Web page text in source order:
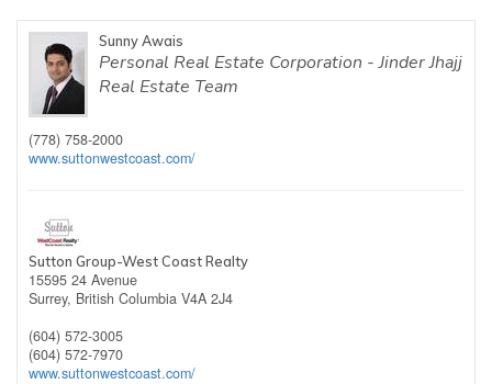
Sunny Awais
Personal Real Estate Corporation - Jinder Jhajj
Real Estate Team
(778) 758-2000
www.suttonwestcoast.com/
Sutton Group-West Coast Realty
15595 24 Avenue
Surrey, British Columbia V4A 2J4
(604) 572-3005
(604) 572-7970
www.suttonwestcoast.com/